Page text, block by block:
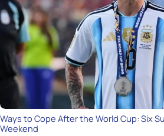
Ways to Cope After the World Cup: Six
Weekend